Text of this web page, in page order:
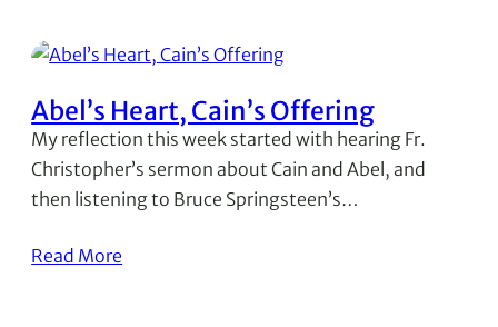
Abel’s Heart, Cain’s Offering
My reflection this week started with hearing Fr.
Christopher’s sermon about Cain and Abel, and
then listening to Bruce Springsteen’s…
Read More